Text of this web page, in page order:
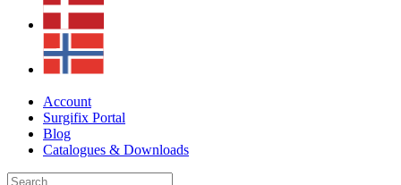
Account
Surgifix Portal
Blog
Catalogues & Downloads